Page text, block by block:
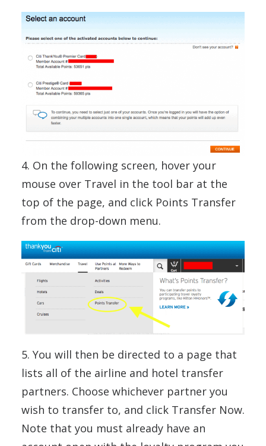
4. On the following screen, hover your
mouse over Travel in the tool bar at the
top of the page, and click Points Transfer
from the drop-down menu.
5. You will then be directed to a page that
lists all of the airline and hotel transfer
partners. Choose whichever partner you
wish to transfer to, and click Transfer Now.
Note that you must already have an